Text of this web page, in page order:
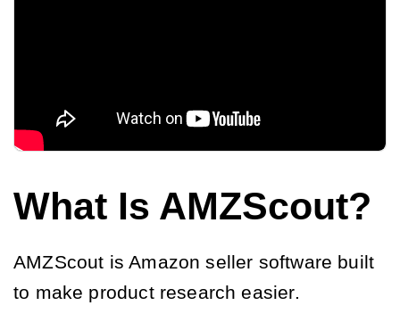
What Is AMZScout?
AMZScout is Amazon seller software built
to make product research easier.